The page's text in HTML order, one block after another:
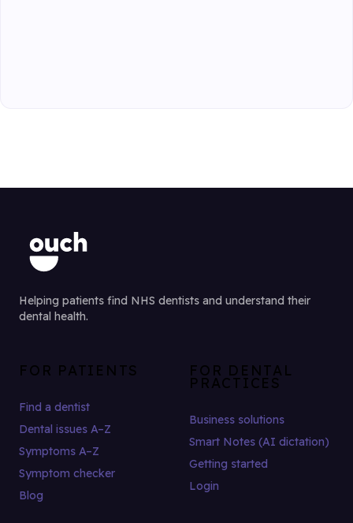
Helping patients find NHS dentists and understand their
dental health.
FOR PATIENTS
Find a dentist
Dental issues A–Z
Symptoms A–Z
Symptom checker
Blog
FOR DENTAL
PRACTICES
Business solutions
Smart Notes (AI dictation)
Getting started
Login